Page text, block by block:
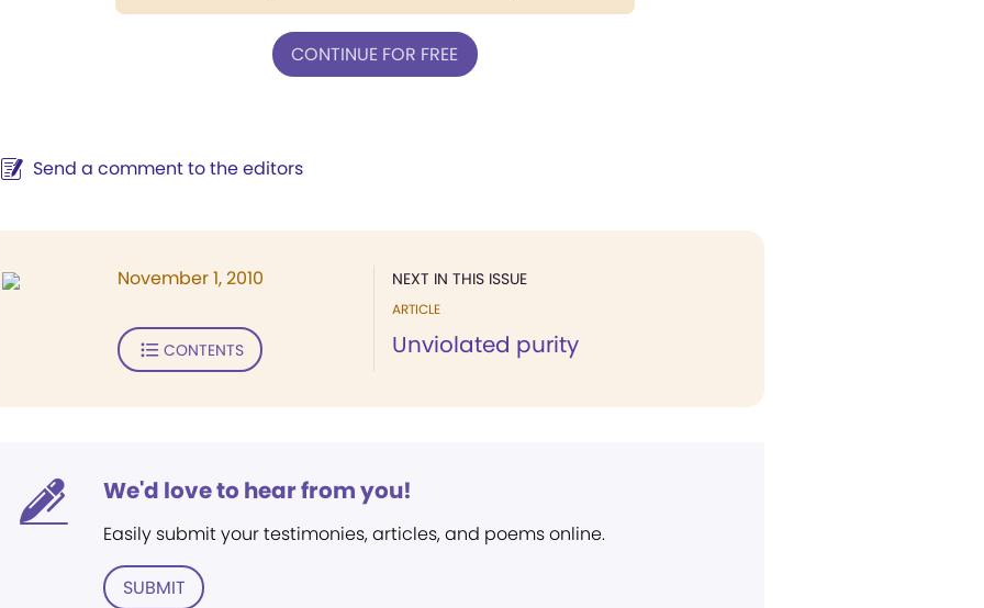
CONTINUE FOR FREE
Send a comment to the editors
NEXT IN THIS ISSUE
ARTICLE
Unviolated purity
November 1, 2010
CONTENTS
We'd love to hear from you!
Easily submit your testimonies, articles, and poems online.
SUBMIT